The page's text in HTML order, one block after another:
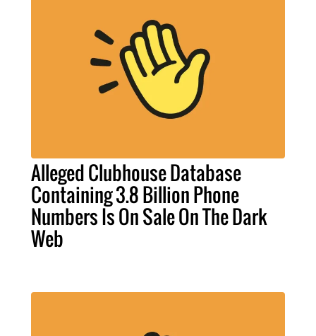
Alleged Clubhouse Database
Containing 3.8 Billion Phone
Numbers Is On Sale On The Dark
Web